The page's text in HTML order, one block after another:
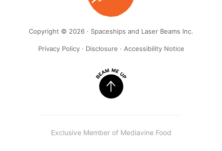
Copyright © 2026 · Spaceships and Laser Beams Inc.
Privacy Policy· Disclosure · Accessibility Notice
Exclusive Member of Mediavine Food